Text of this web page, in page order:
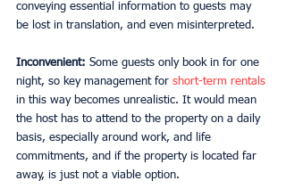
conveying essential information to guests may
be lost in translation, and even misinterpreted.
Inconvenient: Some guests only book in for one
night, so key management for short-term rentals
in this way becomes unrealistic. It would mean
the host has to attend to the property on a daily
basis, especially around work, and life
commitments, and if the property is located far
away, is just not a viable option.